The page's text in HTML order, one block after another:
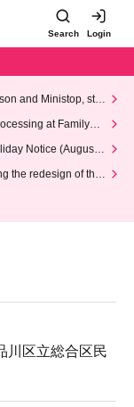
Search Login
and Ministop, star
at FamilyMa
Notice (August 1
the redesign of the
川区立総合区民